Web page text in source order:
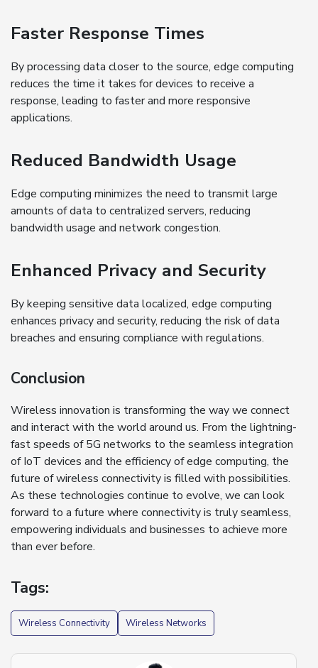
Faster Response Times
By processing data closer to the source, edge computing
reduces the time it takes for devices to receive a
response, leading to faster and more responsive
applications.
Reduced Bandwidth Usage
Edge computing minimizes the need to transmit large
amounts of data to centralized servers, reducing
bandwidth usage and network congestion.
Enhanced Privacy and Security
By keeping sensitive data localized, edge computing
enhances privacy and security, reducing the risk of data
breaches and ensuring compliance with regulations.
Conclusion
Wireless innovation is transforming the way we connect
and interact with the world around us. From the lightning-
fast speeds of 5G networks to the seamless integration
of IoT devices and the efficiency of edge computing, the
future of wireless connectivity is filled with possibilities.
As these technologies continue to evolve, we can look
forward to a future where connectivity is truly seamless,
empowering individuals and businesses to achieve more
than ever before.
Tags:
Wireless Connectivity Wireless Networks